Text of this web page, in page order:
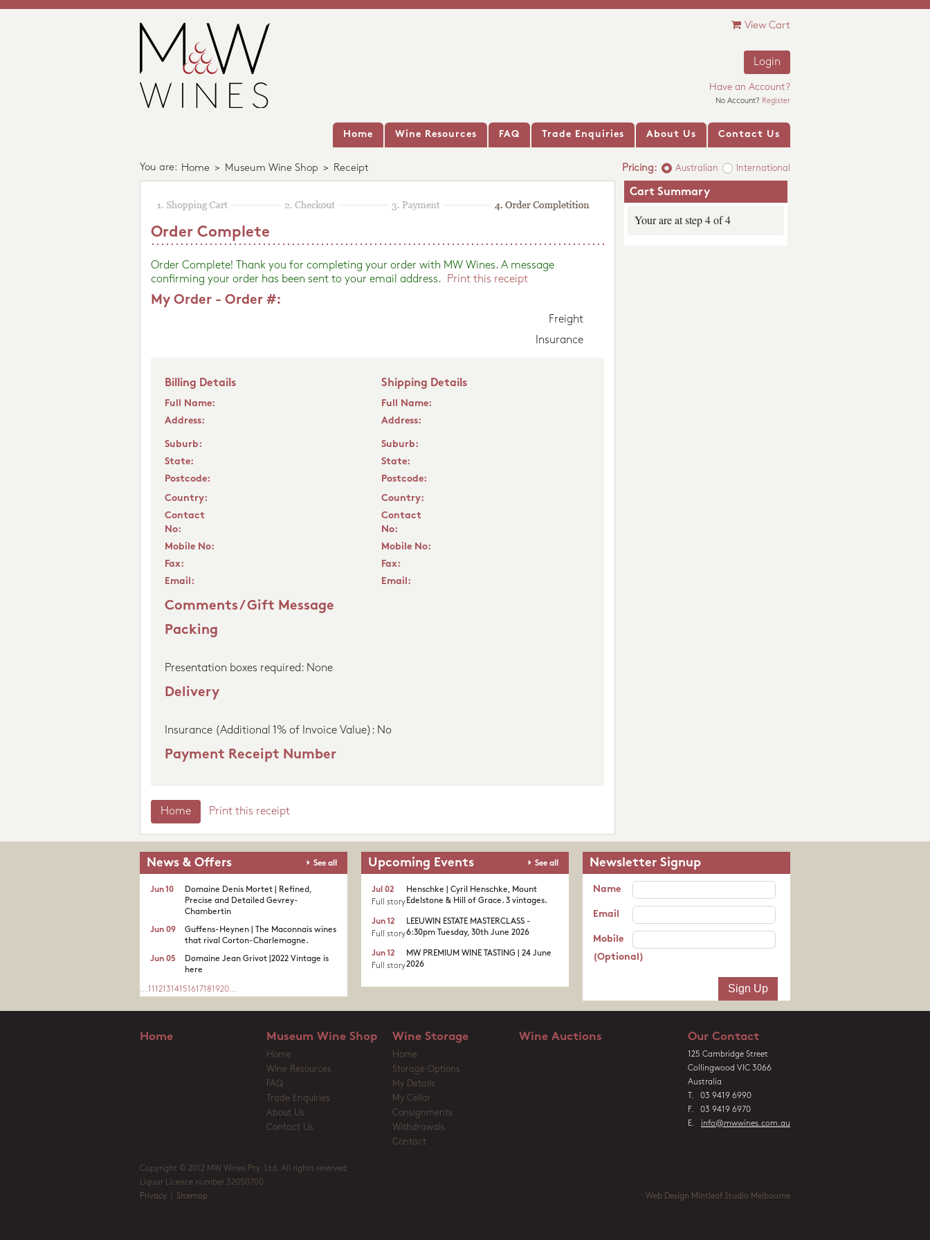
View Cart
Login
Have an Account?
No Account? Register
Home Wine Resources FAQ Trade Enquiries About Us Contact Us
You are: Home > Museum Wine Shop > Receipt Pricing: Australian International
Order Complete
Order Complete! Thank you for completing your order with MW Wines. A message
confirming your order has been sent to your email address.
Print this receipt
My Order - Order #:
Freight
Insurance
Billing Details
Full Name:
Address:
Suburb:
State:
Postcode:
Country:
Contact
No:
Mobile No:
Fax:
Email:
Shipping Details
Full Name:
Address:
Suburb:
State:
Postcode:
Country:
Contact
No:
Mobile No:
Fax:
Email:
Comments / Gift Message
Packing
Presentation boxes required: None
Delivery
Insurance (Additional 1% of Invoice Value): No
Payment Receipt Number
Home Print this receipt
Cart Summary
Your are at step 4 of 4
News & Offers See all
Domaine Denis Mortet | Refined,
Precise and Detailed Gevrey-
Chambertin
Jun 10
Guffens-Heynen | The Maconnais wines
that rival Corton-Charlemagne.
Jun 09
Domaine Jean Grivot |2022 Vintage is
here
Jun 05
...11 121314151617181920...
Upcoming Events See all
Henschke | Cyril Henschke, Mount
Edelstone & Hill of Grace. 3 vintages.
Jul 02
Full story
LEEUWIN ESTATE MASTERCLASS -
6:30pm Tuesday, 30th June 2026
Jun 12
Full story
MW PREMIUM WINE TASTING | 24 June
2026
Jun 12
Full story
Newsletter Signup
Name
Email
Mobile
(Optional)
Home Museum Wine Shop
Home
Wine Resources
FAQ
Trade Enquiries
About Us
Contact Us
Wine Storage
Home
Storage Options
My Details
My Cellar
Consignments
Withdrawals
Contact
Wine Auctions Our Contact
125 Cambridge Street
Collingwood VIC 3066
Australia
T. 03 9419 6990
F. 03 9419 6970
E. info@mwwines.com.au
Copyright © 2012 MW Wines Pty. Ltd. All rights reserved
Liquor Licence number 32050700
Privacy
Sitemap Web Design Mintleaf Studio Melbourne